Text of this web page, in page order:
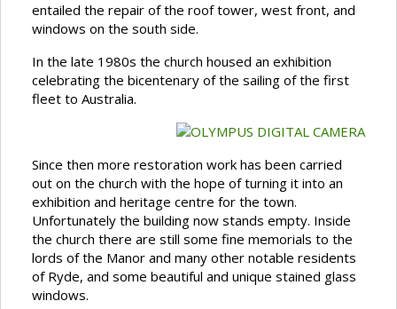
entailed the repair of the roof tower, west front, and
windows on the south side.
In the late 1980s the church housed an exhibition
celebrating the bicentenary of the sailing of the first
fleet to Australia.
Since then more restoration work has been carried
out on the church with the hope of turning it into an
exhibition and heritage centre for the town.
Unfortunately the building now stands empty. Inside
the church there are still some fine memorials to the
lords of the Manor and many other notable residents
of Ryde, and some beautiful and unique stained glass
windows.